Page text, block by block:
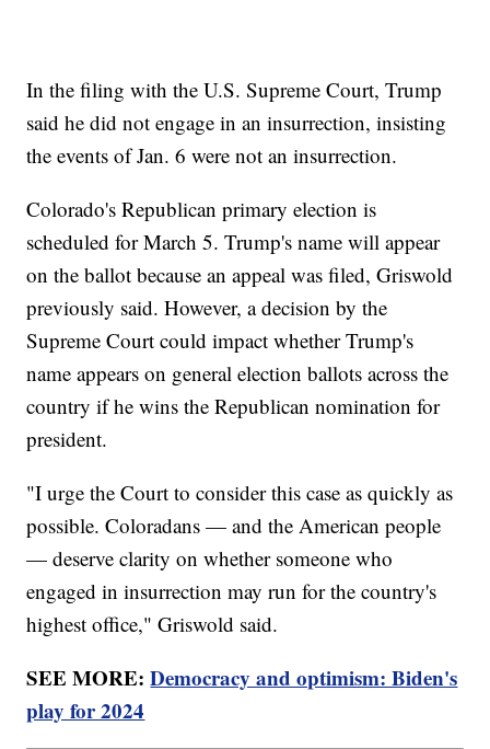
In the filing with the U.S. Supreme Court, Trump
said he did not engage in an insurrection, insisting
the events of Jan. 6 were not an insurrection.
Colorado's Republican primary election is
scheduled for March 5. Trump's name will appear
on the ballot because an appeal was filed, Griswold
previously said. However, a decision by the
Supreme Court could impact whether Trump's
name appears on general election ballots across the
country if he wins the Republican nomination for
president.
"I urge the Court to consider this case as quickly as
possible. Coloradans — and the American people
— deserve clarity on whether someone who
engaged in insurrection may run for the country's
highest office," Griswold said.
SEE MORE:Democracy and optimism: Biden's
play for 2024